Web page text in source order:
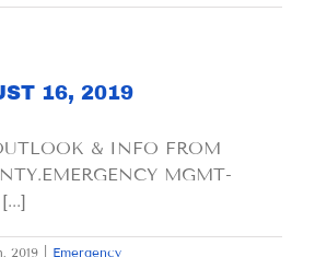
AUGUST
16, 2019
& INFO FROM
MGMT-
2019
Emergency